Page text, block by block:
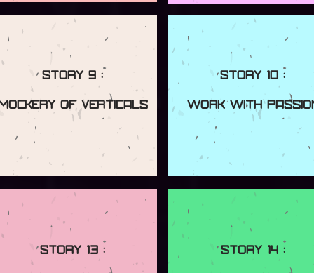
Story 9 :
Of Verticals
Story 10 :
Work With
Story 13 : Story 14 :